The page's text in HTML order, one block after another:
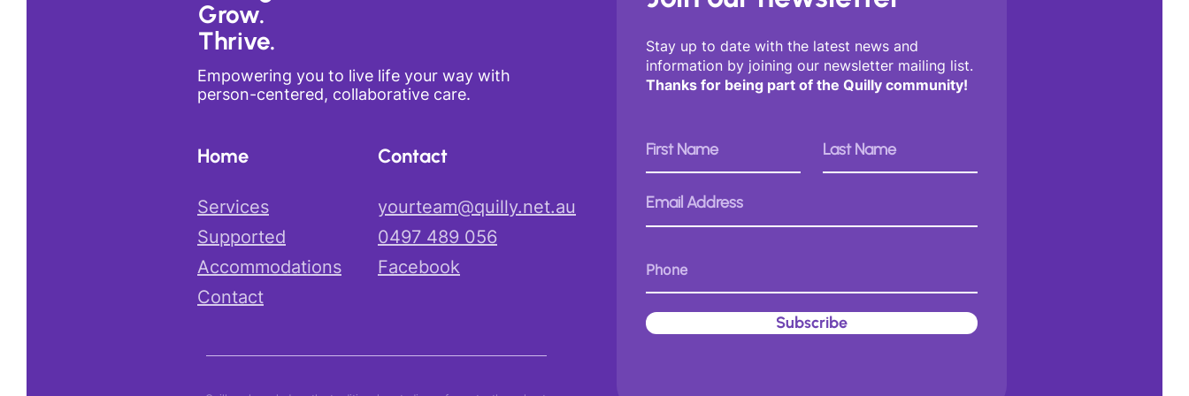
Grow.
Thrive.
Empowering you to live life your way with
person-centered, collaborative care.
Home
Services
Supported
Accommodations
Contact
Contact
yourteam@quilly.net.au
0497 489 056
Facebook
Stay up to date with the latest news and
information by joining our newsletter mailing list.
Thanks for being part of the Quilly community!
Subscribe